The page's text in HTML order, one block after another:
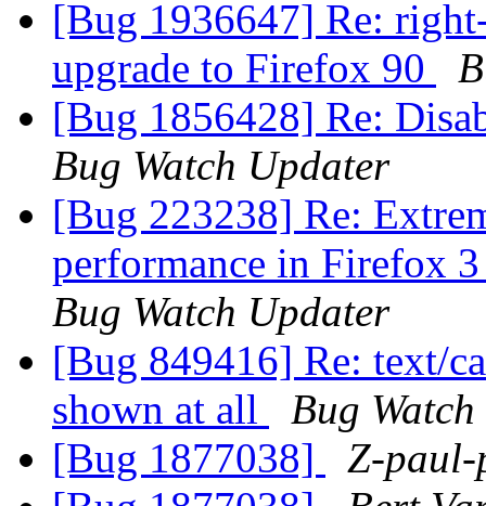
[Bug 1936647] Re:
upgrade to Firefox 90
[Bug 1856428] Re:
Bug Watch Updater
[Bug 223238] Re:
performance in Firefox
Bug Watch Updater
[Bug 849416] Re: text/
shown at all
Bug
[Bug 1877038]
Z-paul-